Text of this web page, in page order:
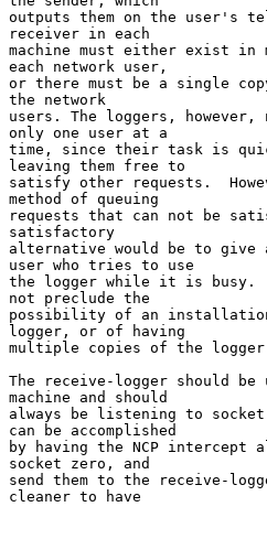
outputs them on the user's
receiver in each
machine must either exist
each network user,
or there must be a single
the network
users. The loggers, however,
only one user at a
time, since their task is
leaving them free to
satisfy other requests.
method of queuing
requests that can not be
satisfactory
alternative would be to give
user who tries to use
the logger while it is busy.
not preclude the
possibility of an
logger, or of having
multiple copies of the
The receive-logger should
machine and should
always be listening to
can be accomplished
by having the NCP intercept
socket zero, and
send them to the receive-
cleaner to have